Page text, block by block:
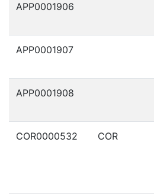
APP0001906
APP0001907
APP0001908
COR0000532 COR